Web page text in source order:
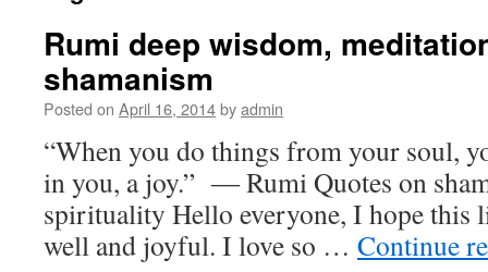
Rumi deep wisdom,
shamanism
Posted on April 16, 2014byadmin
“When you do things from your soul,
in you, a joy.” ― Rumi Quotes on
spirituality Hello everyone, I hope this
well and joyful. I love so … Continue